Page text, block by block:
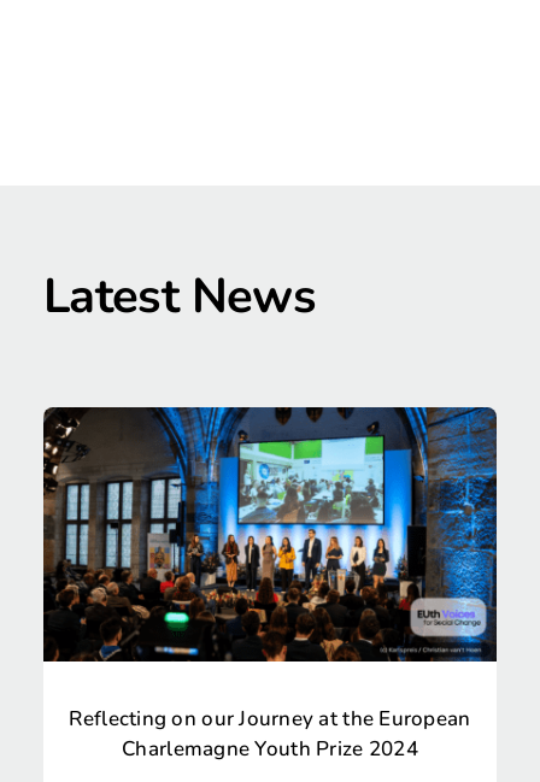
Latest News
Reflecting on our Journey at the European
Charlemagne Youth Prize 2024